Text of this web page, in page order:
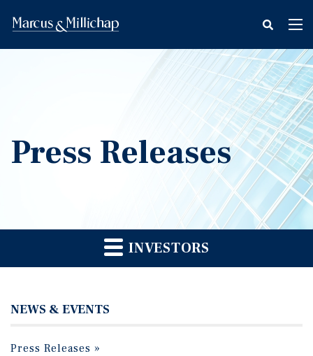
fax
icon
Press Releases
INVESTORS
NEWS & EVENTS
Press Releases